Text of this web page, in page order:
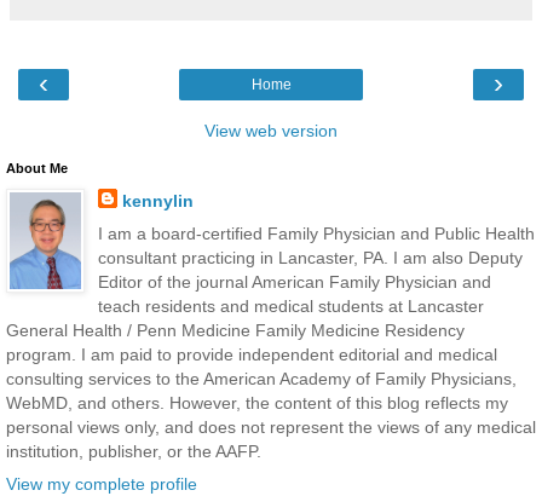
‹ ›
Home
View web version
About Me
kennylin
I am a board-certified Family Physician and Public Health
consultant practicing in Lancaster, PA. I am also Deputy
Editor of the journal American Family Physician and
teach residents and medical students at Lancaster
General Health / Penn Medicine Family Medicine Residency
program. I am paid to provide independent editorial and medical
consulting services to the American Academy of Family Physicians,
WebMD, and others. However, the content of this blog reflects my
personal views only, and does not represent the views of any medical
institution, publisher, or the AAFP.
View my complete profile